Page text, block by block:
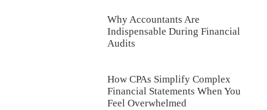
Why Accountants Are
Indispensable During Financial
Audits
How CPAs Simplify Complex
Financial Statements When You
Feel Overwhelmed